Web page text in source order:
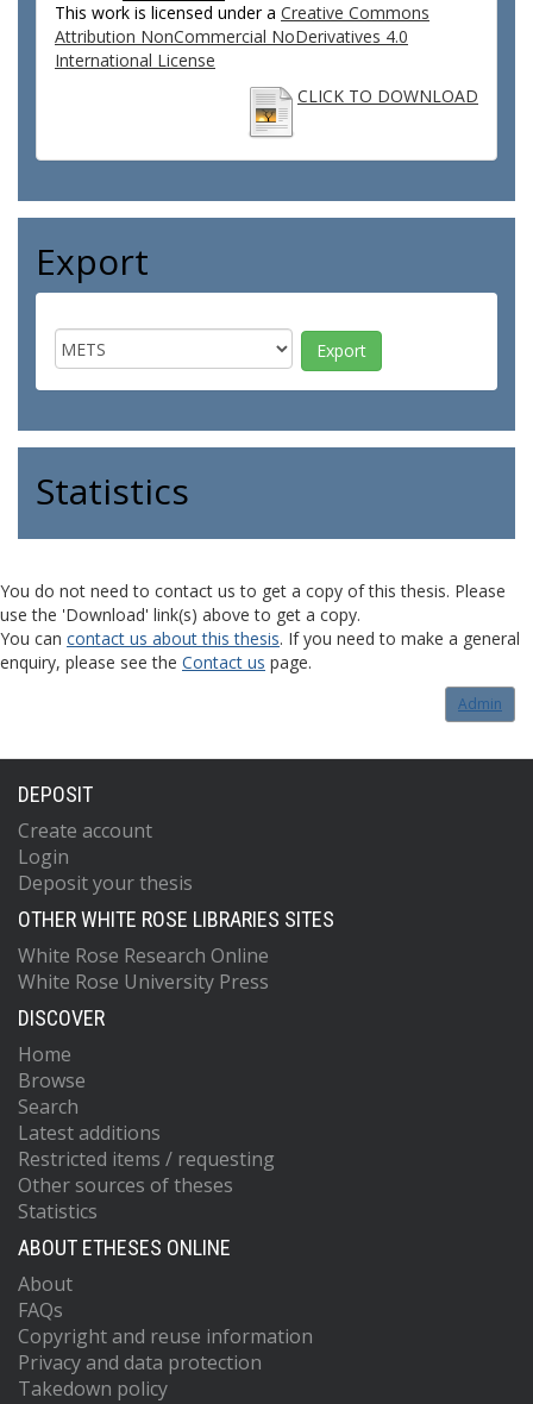
This work is licensed under a Creative Commons
Attribution NonCommercial NoDerivatives 4.0
International License
CLICK TO DOWNLOAD
Export
Statistics
You do not need to contact us to get a copy of this thesis. Please
use the 'Download' link(s) above to get a copy.
You can contact us about this thesis. If you need to make a general
enquiry, please see the Contact us page.
Admin
DEPOSIT
Create account
Login
Deposit your thesis
OTHER WHITE ROSE LIBRARIES SITES
White Rose Research Online
White Rose University Press
DISCOVER
Home
Browse
Search
Latest additions
Restricted items / requesting
Other sources of theses
Statistics
ABOUT ETHESES ONLINE
About
FAQs
Copyright and reuse information
Privacy and data protection
Takedown policy